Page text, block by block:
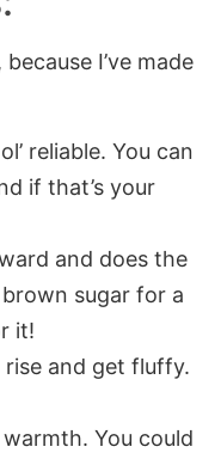
I’ve made
reliable. You can
if that’s your
and does the
sugar for a
it!
rise and get fluffy.
warmth. You could